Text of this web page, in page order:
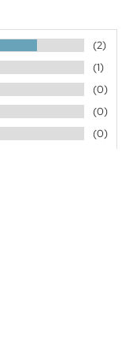
(2)
(1)
(0)
(0)
(0)